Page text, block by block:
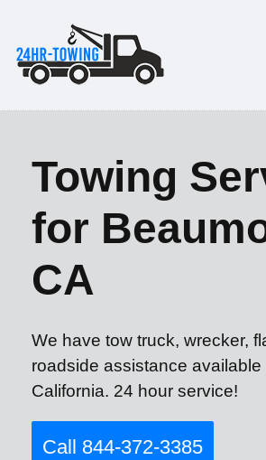
Towing
for
CA
We have tow truck, wrecker,
roadside assistance available
California. 24 hour service!
Call 844-372-3385